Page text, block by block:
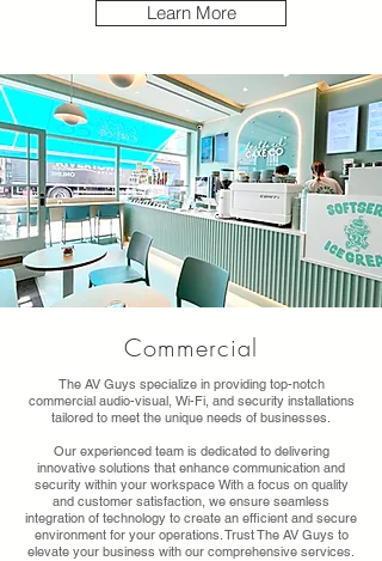
Learn More
Commercial
The AV Guys specialize in providing top-notch
commercial audio-visual, Wi-Fi, and security installations
tailored to meet the unique needs of businesses.
Our experienced team is dedicated to delivering
innovative solutions that enhance communication and
security within your workspace With a focus on quality
and customer satisfaction, we ensure seamless
integration of technology to create an efficient and secure
environment for your operations. Trust The AV Guys to
elevate your business with our comprehensive services.